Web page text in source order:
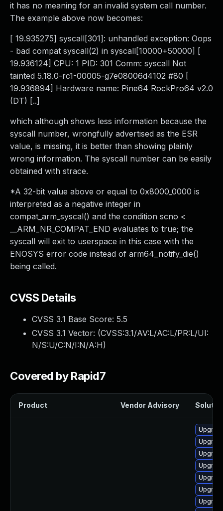
it has no meaning for an invalid system call number.
The example above now becomes:
[ 19.935275] syscall[301]: unhandled exception: Oops
- bad compat syscall(2) in syscall[10000+50000] [
19.936124] CPU: 1 PID: 301 Comm: syscall Not
tainted 5.18.0-rc1-00005-g7e08006d4102 #80 [
19.936894] Hardware name: Pine64 RockPro64 v2.0
(DT) [..]
which although shows less information because the
syscall number, wrongfully advertised as the ESR
value, is missing, it is better than showing plainly
wrong information. The syscall number can be easily
obtained with strace.
*A 32-bit value above or equal to 0x8000_0000 is
interpreted as a negative integer in
compat_arm_syscal() and the condition scno <
__ARM_NR_COMPAT_END evaluates to true; the
syscall will exit to userspace in this case with the
ENOSYS error code instead of arm64_notify_die()
being called.
CVSS Details
CVSS 3.1 Base Score: 5.5
CVSS 3.1 Vector: (CVSS:3.1/AV:L/AC:L/PR:L/UI:
N/S:U/C:N/I:N/A:H)
Covered by Rapid7
Product Vendor Advisory